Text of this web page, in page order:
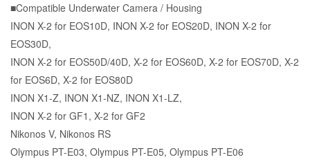
■Compatible Underwater Camera / Housing
INON X-2 for EOS10D, INON X-2 for EOS20D, INON X-2 for
EOS30D,
INON X-2 for EOS50D/40D, X-2 for EOS60D, X-2 for EOS70D, X-2
for EOS6D, X-2 for EOS80D
INON X1-Z, INON X1-NZ, INON X1-LZ,
INON X-2 for GF1 , X-2 for GF2
Nikonos V, Nikonos RS
Olympus PT-E03, Olympus PT-E05, Olympus PT-E06